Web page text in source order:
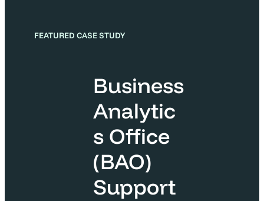
FEATURED CASE STUDY
Business
Analytic
s Office
(BAO)
Support